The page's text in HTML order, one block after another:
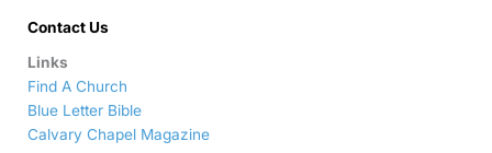
Contact Us
Links
Find A Church
Blue Letter Bible
Calvary Chapel Magazine